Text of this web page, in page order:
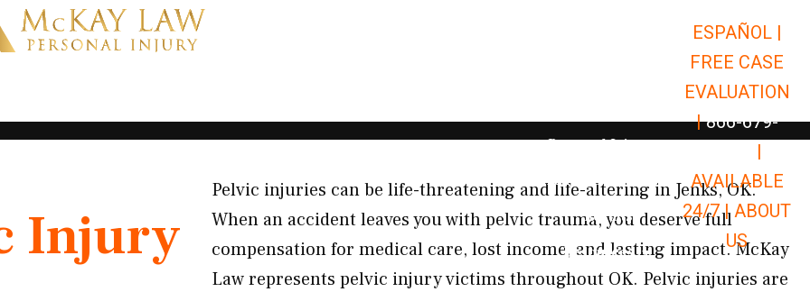
Open Car Accidents
Open Truck Accidents
Open
Personal Injury Open Personal Injury
Premises Liability Open Premises
Results
Resources Open Resources
ESPAÑOL |
FREE CASE
EVALUATION
| 866-679-
|
AVAILABLE
24/7 |ABOUT
US
Injury
Pelvic injuries can be life-threatening and life-altering in Jenks, OK.
When an accident leaves you with pelvic trauma, you deserve full
compensation for medical care, lost income, and lasting impact. McKay
Law represents pelvic injury victims throughout OK. Pelvic injuries are